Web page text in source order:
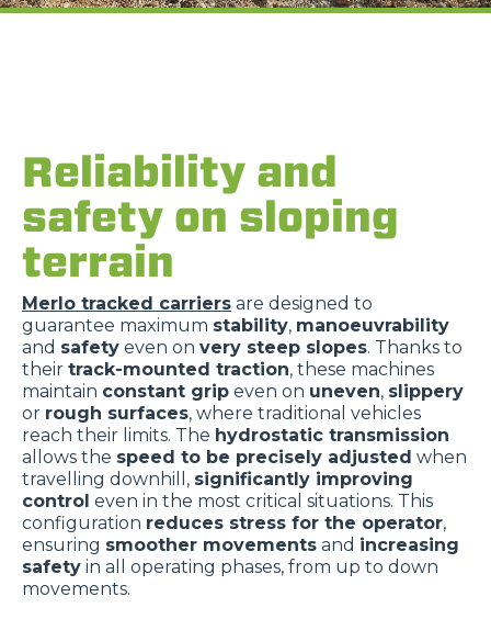
Reliability and
safety on sloping
terrain
Merlo tracked carriers are designed to
guarantee maximum stability, manoeuvrability
and safety even on very steep slopes. Thanks to
their track-mounted traction, these machines
maintain constant grip even on uneven, slippery
or rough surfaces, where traditional vehicles
reach their limits. The hydrostatic transmission
allows the speed to be precisely adjusted when
travelling downhill, significantly improving
control even in the most critical situations. This
configuration reduces stress for the operator,
ensuring smoother movements and increasing
safety in all operating phases, from up to down
movements.